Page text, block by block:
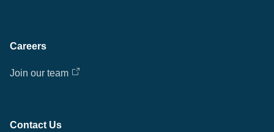
Careers
Join our team
Contact Us